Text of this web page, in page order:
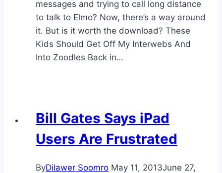
messages and trying to call long distance
to talk to Elmo? Now, there’s a way around
it. But is it worth the download? These
Kids Should Get Off My Interwebs And
Into Zoodles Back in…
Bill Gates Says iPad
Users Are Frustrated
ByDilawer Soomro May 11, 2013June 27,